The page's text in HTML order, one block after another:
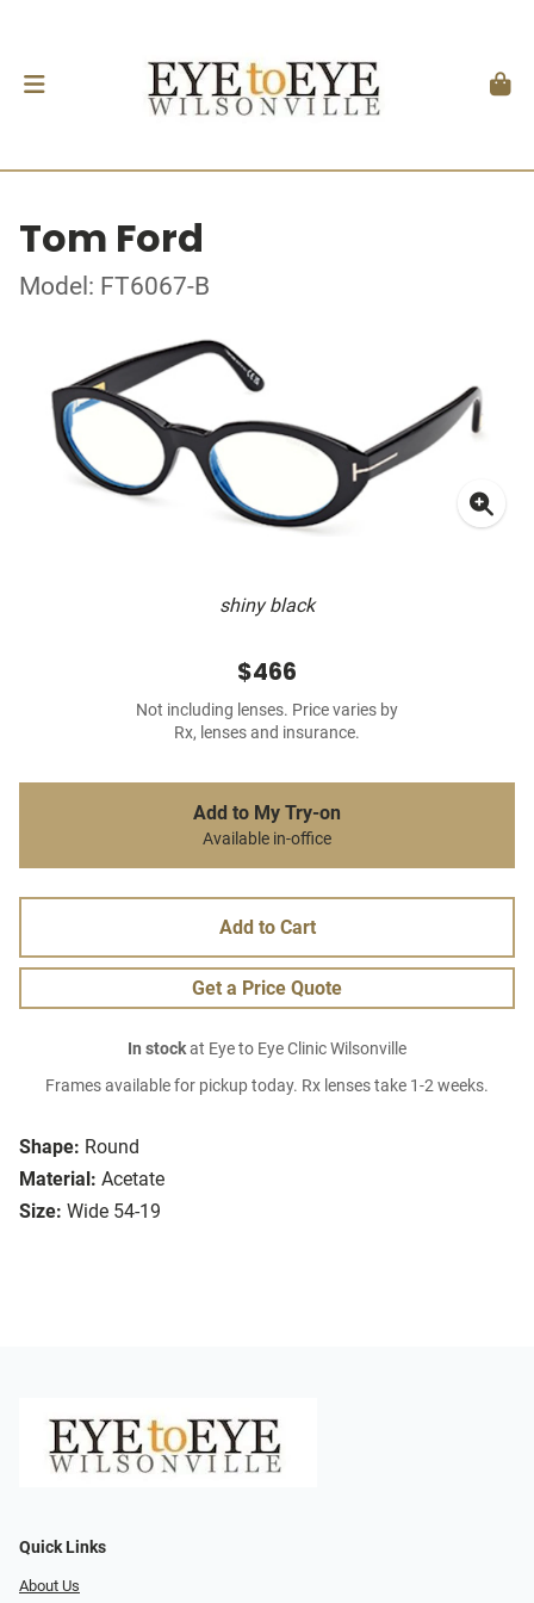
Tom Ford
Model: FT6067-B
shiny black
Shape: Round
Material: Acetate
Size: Wide 54-19
$466
Not including lenses. Price varies by
Rx, lenses and insurance.
Add to My Try-on
Available in-office
Add to Cart
Get a Price Quote
In stockat Eye to Eye Clinic Wilsonville
Frames available for pickup today. Rx lenses take 1-2 weeks.
Quick Links
About Us